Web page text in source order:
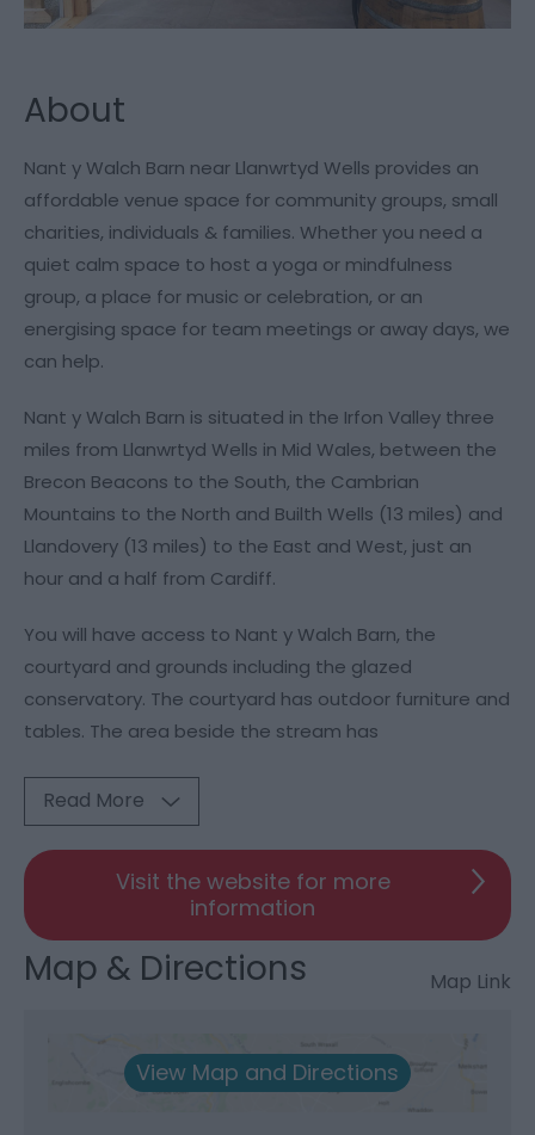
About
Nant y Walch Barn near Llanwrtyd Wells provides an
affordable venue space for community groups, small
charities, individuals & families. Whether you need a
quiet calm space to host a yoga or mindfulness
group, a place for music or celebration, or an
energising space for team meetings or away days, we
can help.
Nant y Walch Barn is situated in the Irfon Valley three
miles from Llanwrtyd Wells in Mid Wales, between the
Brecon Beacons to the South, the Cambrian
Mountains to the North and Builth Wells (13 miles) and
Llandovery (13 miles) to the East and West, just an
hour and a half from Cardiff.
You will have access to Nant y Walch Barn, the
courtyard and grounds including the glazed
conservatory. The courtyard has outdoor furniture and
tables. The area beside the stream has
Read More
Visit the website for more
information
Map & Directions Map Link
View Map and Directions